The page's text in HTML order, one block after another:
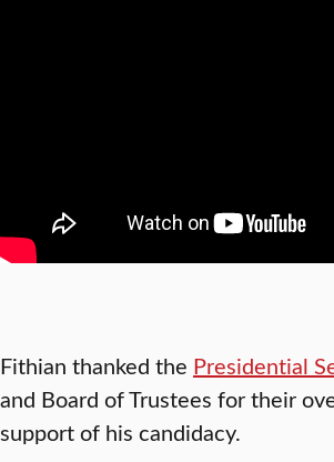
Fithian thanked the Presidential
and Board of Trustees for their
support of his candidacy.